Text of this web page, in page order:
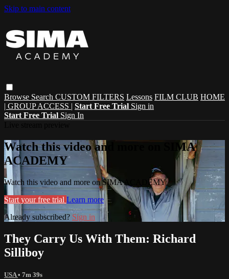
Skip to main content
Browse Search CUSTOM FILTERS Lessons FILM CLUB HOME
| GROUP ACCESS | Start Free Trial Sign in
Start Free Trial Sign In
Watch this video and more on SIMA
ACADEMY
Watch this video and more on SIMA ACADEMY
Start your free trial Learn more
Already subscribed? Sign in
They Carry Us With Them: Richard
Silliboy
USA• 7m 39s